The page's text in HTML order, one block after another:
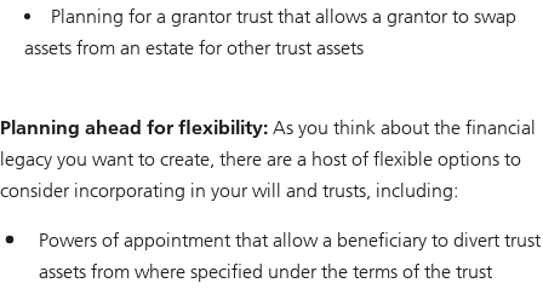
Planning for a grantor trust that allows a grantor to swap
assets from an estate for other trust assets
Planning ahead for flexibility: As you think about the financial
legacy you want to create, there are a host of flexible options to
consider incorporating in your will and trusts, including:
Powers of appointment that allow a beneficiary to divert trust
assets from where specified under the terms of the trust